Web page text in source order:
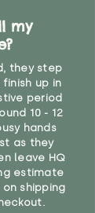
my
they step
up in
period
10 - 12
hands
as they
leave HQ
estimate
shipping